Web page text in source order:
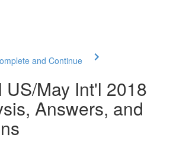
and Continue
US/May Int'l 2018
Answers, and